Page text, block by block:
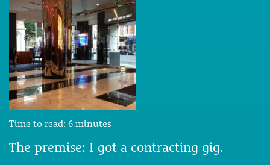
Time to read: 6 minutes
The premise: I got a contracting gig.